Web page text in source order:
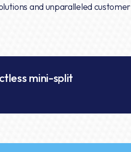
and unparalleled customer
mini-split